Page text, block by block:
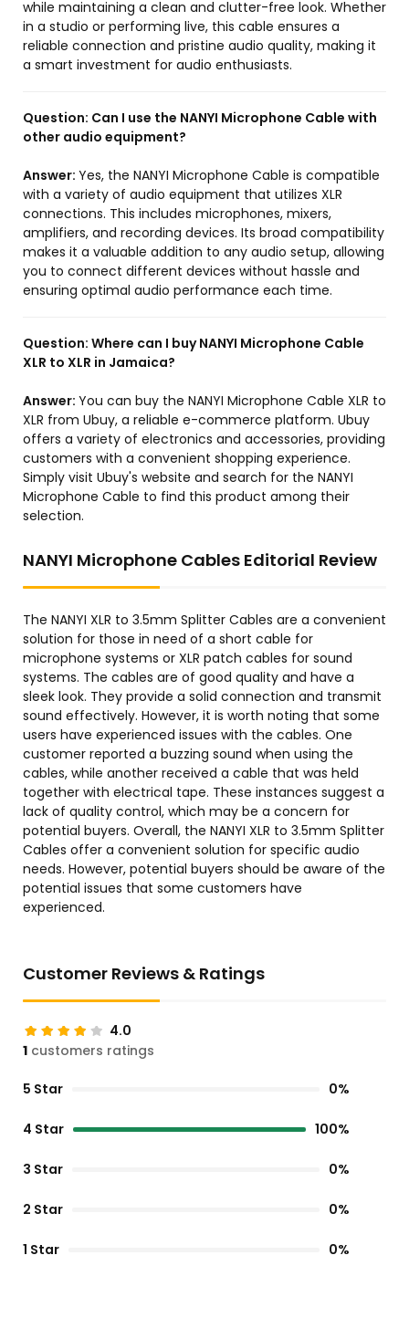
while maintaining a clean and clutter-free look. Whether
in a studio or performing live, this cable ensures a
reliable connection and pristine audio quality, making it
a smart investment for audio enthusiasts.
Question: Can I use the NANYI Microphone Cable with
other audio equipment?
Answer: Yes, the NANYI Microphone Cable is compatible
with a variety of audio equipment that utilizes XLR
connections. This includes microphones, mixers,
amplifiers, and recording devices. Its broad compatibility
makes it a valuable addition to any audio setup, allowing
you to connect different devices without hassle and
ensuring optimal audio performance each time.
Question: Where can I buy NANYI Microphone Cable
XLR to XLR in Jamaica?
Answer: You can buy the NANYI Microphone Cable XLR to
XLR from Ubuy, a reliable e-commerce platform. Ubuy
offers a variety of electronics and accessories, providing
customers with a convenient shopping experience.
Simply visit Ubuy's website and search for the NANYI
Microphone Cable to find this product among their
selection.
NANYI Microphone Cables Editorial Review
The NANYI XLR to 3.5mm Splitter Cables are a convenient
solution for those in need of a short cable for
microphone systems or XLR patch cables for sound
systems. The cables are of good quality and have a
sleek look. They provide a solid connection and transmit
sound effectively. However, it is worth noting that some
users have experienced issues with the cables. One
customer reported a buzzing sound when using the
cables, while another received a cable that was held
together with electrical tape. These instances suggest a
lack of quality control, which may be a concern for
potential buyers. Overall, the NANYI XLR to 3.5mm Splitter
Cables offer a convenient solution for specific audio
needs. However, potential buyers should be aware of the
potential issues that some customers have
experienced.
Customer Reviews & Ratings
4.0
1 customers ratings
5 Star 0%
4 Star 100%
3 Star 0%
2 Star 0%
1 Star 0%